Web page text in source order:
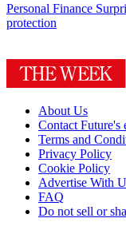
Personal Finance
protection
About Us
Contact Future's
Terms and
Privacy Policy
Cookie Policy
Advertise With
FAQ
Do not sell or